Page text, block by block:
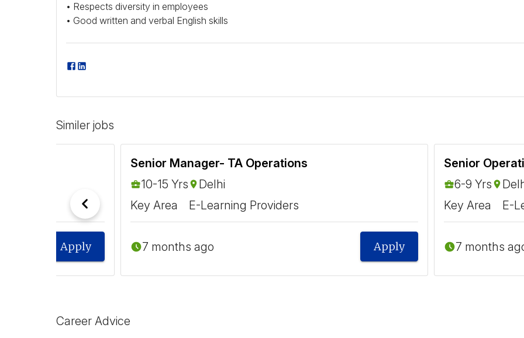
• Respects diversity in employees
• Good written and verbal English skills
Similer jobs
Apply
Senior Manager- TA Operations
10-15 Yrs
Delhi
Key Area
E-Learning Providers
7 months ago Apply
6-9 Yrs
Key Area
E-
7 months
Career Advice